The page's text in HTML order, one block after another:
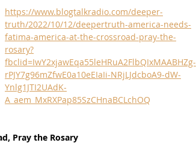
https://www.blogtalkradio.com/deeper-
truth/2022/10/12/deepertruth-america-needs-
fatima-america-at-the-crossroad-pray-the-
rosary?
fbclid=IwY2xjawEqa55leHRuA2FlbQIxMAABHZg-
rPJY7g96mZfwE0a10eEIaIi-NRjLJdcboA9-dW-
Ynlg1JTI2UAdK-
A_aem_MxRXPap85SzCHnaBCLchOQ
Pray the Rosary